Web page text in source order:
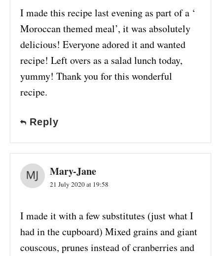
I made this recipe last evening as part of a ‘
Moroccan themed meal’, it was absolutely
delicious! Everyone adored it and wanted
recipe! Left overs as a salad lunch today,
yummy! Thank you for this wonderful
recipe.
Reply
Mary-Jane
21 July 2020 at 19:58
I made it with a few substitutes (just what I
had in the cupboard) Mixed grains and giant
couscous, prunes instead of cranberries and